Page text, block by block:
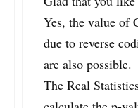
Yes, the value of
due to reverse
are also possible.
The Real